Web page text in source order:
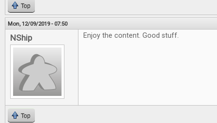
Top
Mon, 12/09/2019 - 07:50
NShip Enjoy the content. Good stuff.
Top